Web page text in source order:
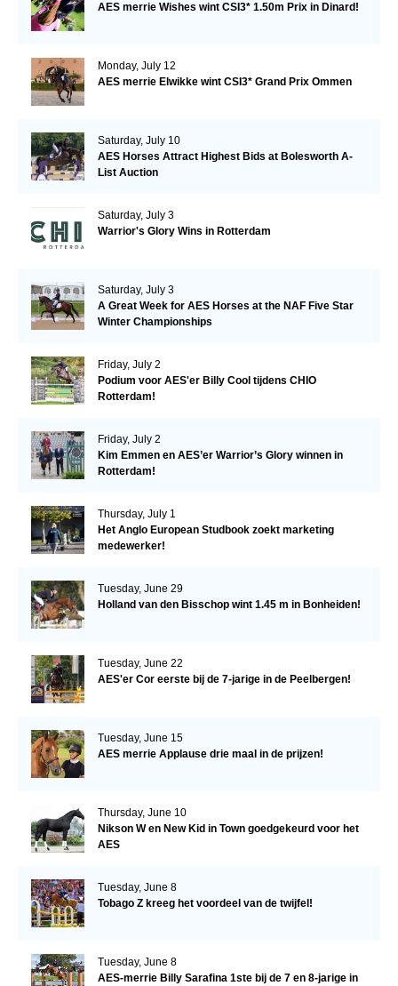
AES merrie Wishes wint CSI3* 1.50m Prix in Dinard!
Monday, July 12
AES merrie Elwikke wint CSI3* Grand Prix Ommen
Saturday, July 10
AES Horses Attract Highest Bids at Bolesworth A-
List Auction
Saturday, July 3
Warrior's Glory Wins in Rotterdam
Saturday, July 3
A Great Week for AES Horses at the NAF Five Star
Winter Championships
Friday, July 2
Podium voor AES'er Billy Cool tijdens CHIO
Rotterdam!
Friday, July 2
Kim Emmen en AES’er Warrior’s Glory winnen in
Rotterdam!
Thursday, July 1
Het Anglo European Studbook zoekt marketing
medewerker!
Tuesday, June 29
Holland van den Bisschop wint 1.45 m in Bonheiden!
Tuesday, June 22
AES'er Cor eerste bij de 7-jarige in de Peelbergen!
Tuesday, June 15
AES merrie Applause drie maal in de prijzen!
Thursday, June 10
Nikson W en New Kid in Town goedgekeurd voor het
AES
Tuesday, June 8
Tobago Z kreeg het voordeel van de twijfel!
Tuesday, June 8
AES-merrie Billy Sarafina 1ste bij de 7 en 8-jarige in